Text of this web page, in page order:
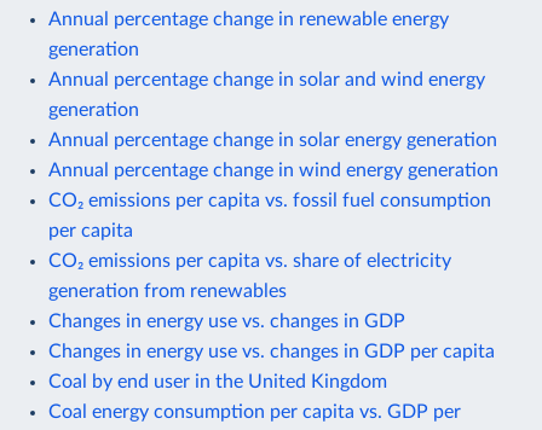
Annual percentage change in renewable energy
generation
Annual percentage change in solar and wind energy
generation
Annual percentage change in solar energy generation
Annual percentage change in wind energy generation
CO₂ emissions per capita vs. fossil fuel consumption
per capita
CO₂ emissions per capita vs. share of electricity
generation from renewables
Changes in energy use vs. changes in GDP
Changes in energy use vs. changes in GDP per capita
Coal by end user in the United Kingdom
Coal energy consumption per capita vs. GDP per